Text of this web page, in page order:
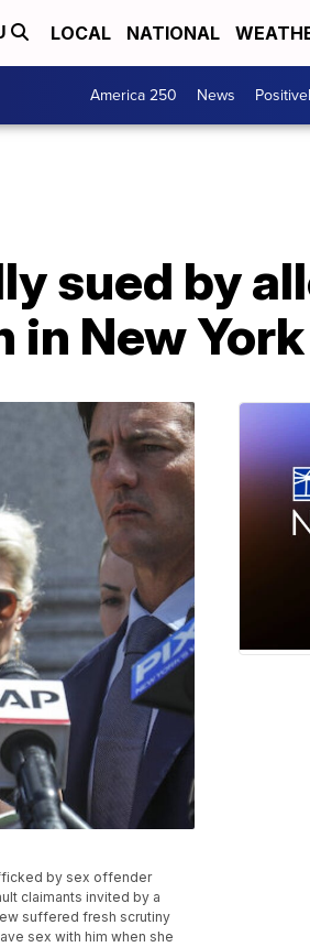
LOCAL NATIONAL
America 250 News
sued by
New York
by sex offender
claimants invited by a
suffered fresh scrutiny
sex with him when she